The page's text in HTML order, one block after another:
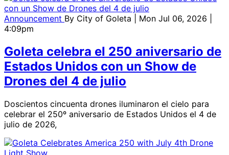
Announcement By City of Goleta
| Mon Jul 06, 2026 |
4:09pm
Goleta celebra el 250 aniversario de
Estados Unidos con un Show de
Drones del 4 de julio
Doscientos cincuenta drones iluminaron el cielo para
celebrar el 250º aniversario de Estados Unidos el 4 de
julio de 2026,